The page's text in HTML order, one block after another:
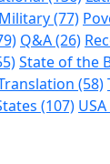
Military (77)
Q&A (26)
State of the
(58)
(107)